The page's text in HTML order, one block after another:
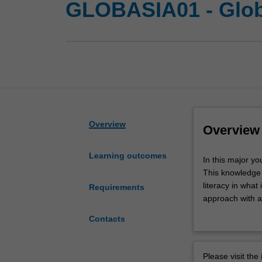
GLOBASIA01 -
Overview
Learning outcomes
Requirements
Contacts
Overview
In
this
major
you
In this major
This
literacy in what
approach with
relating to the
Please visit the